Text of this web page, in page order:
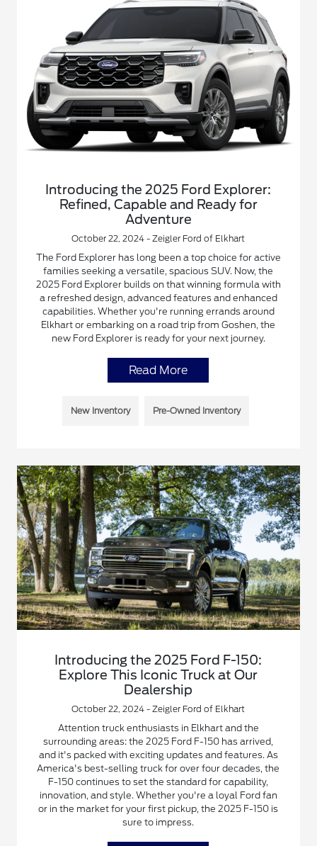
Introducing the 2025 Ford Explorer:
Refined, Capable and Ready for
Adventure
October 22, 2024 - Zeigler Ford of Elkhart
The Ford Explorer has long been a top choice for active
families seeking a versatile, spacious SUV. Now, the
2025 Ford Explorer builds on that winning formula with
a refreshed design, advanced features and enhanced
capabilities. Whether you're running errands around
Elkhart or embarking on a road trip from Goshen, the
new Ford Explorer is ready for your next journey.
Read More
New Inventory Pre-Owned Inventory
Introducing the 2025 Ford F-150:
Explore This Iconic Truck at Our
Dealership
October 22, 2024 - Zeigler Ford of Elkhart
Attention truck enthusiasts in Elkhart and the
surrounding areas: the 2025 Ford F-150 has arrived,
and it's packed with exciting updates and features. As
America's best-selling truck for over four decades, the
F-150 continues to set the standard for capability,
innovation, and style. Whether you're a loyal Ford fan
or in the market for your first pickup, the 2025 F-150 is
sure to impress.